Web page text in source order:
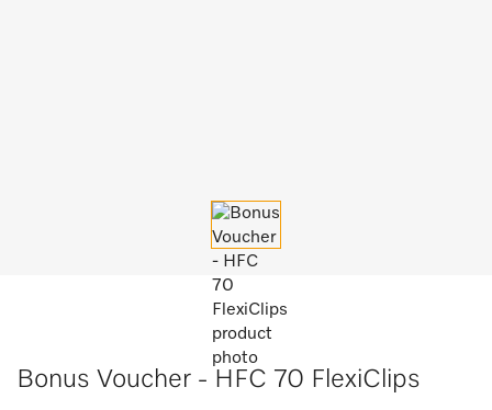
Bonus Voucher - HFC 70 FlexiClips